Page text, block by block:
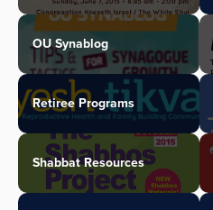
OU Synablog
Retiree Programs
Shabbat Resources